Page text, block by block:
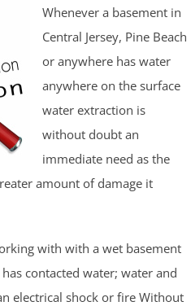
Whenever a basement in
Central Jersey, Pine Beach
or anywhere has water
anywhere on the surface
water extraction is
without doubt an
immediate need as the
amount of damage it
with with a wet basement
contacted water; water and
electrical shock or fire Without